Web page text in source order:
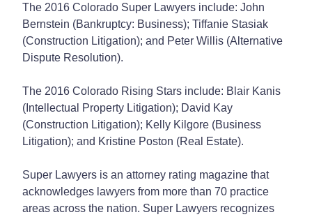
The 2016 Colorado Super Lawyers include: John
Bernstein (Bankruptcy: Business); Tiffanie Stasiak
(Construction Litigation); and Peter Willis (Alternative
Dispute Resolution).
The 2016 Colorado Rising Stars include: Blair Kanis
(Intellectual Property Litigation); David Kay
(Construction Litigation); Kelly Kilgore (Business
Litigation); and Kristine Poston (Real Estate).
Super Lawyers is an attorney rating magazine that
acknowledges lawyers from more than 70 practice
areas across the nation. Super Lawyers recognizes